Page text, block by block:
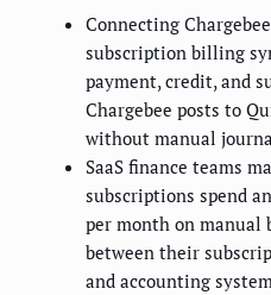
Connecting
subscription billing
payment, credit, and
Chargebee posts to
without manual
SaaS finance teams
subscriptions spend
per month on
between their
and accounting